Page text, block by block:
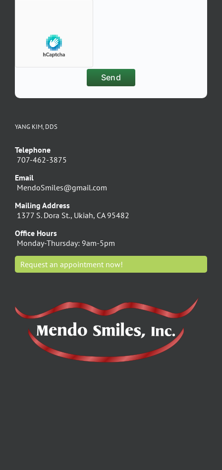
YANG KIM, DDS
Telephone
707-462-3875
Email
MendoSmiles@gmail.com
Mailing Address
1377 S. Dora St., Ukiah, CA 95482
Office Hours
Monday-Thursday: 9am-5pm
Request an appointment now!